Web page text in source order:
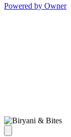
Powered by Owner